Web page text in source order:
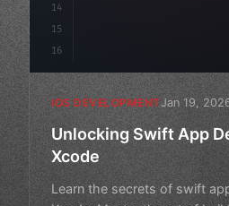
14
15
16
IOS DEVELOPMENTJan 19,
Unlocking Swift App
Xcode
Learn the secrets of swift